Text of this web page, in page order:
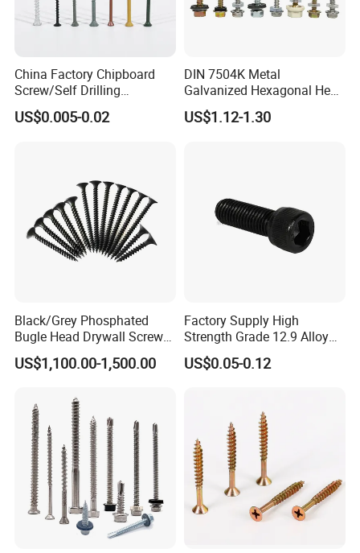
China Factory Chipboard
Screw/Self Drilling
Screw/Roofing Screw/Wood
Screw/Drywall Screw/Anti-
US$0.005-0.02
DIN 7504K Metal
Galvanized Hexagonal Hex
Head Self-Drilling Screw
Teck Roofing Screws with
US$1.12-1.30
Black/Grey Phosphated
Bugle Head Drywall Screw
with Fine Thread
US$1,100.00-1,500.00
Factory Supply High
Strength Grade 12.9 Alloy
Steel Hex Socket Head Cap
Screw DIN912 for
US$0.05-0.12